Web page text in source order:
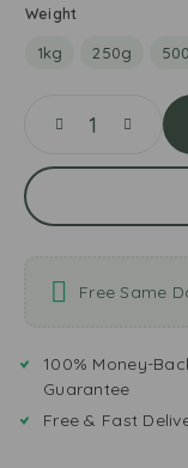
o
Y
t
s
m
T
o
s
Weight
1kg 250g
Free Same
100% Money-
Guarantee
Free & Fast